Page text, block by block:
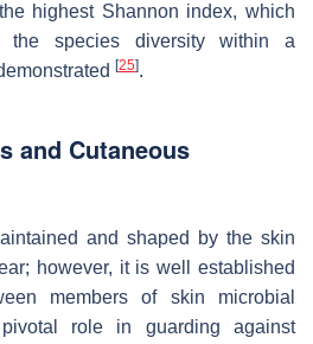
highest Shannon index, which
species diversity within a
[25].
and Cutaneous
and shaped by the skin
however, it is well established
members of skin microbial
role in guarding against